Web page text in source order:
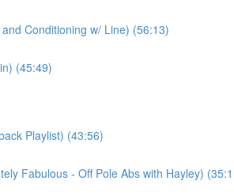
Conditioning w/ Line) (56:13)
(45:49)
Playlist) (43:56)
Fabulous - Off Pole Abs with Hayley)